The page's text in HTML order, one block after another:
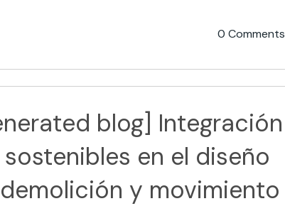
0 Comments
blog] Integración
en el diseño
y movimiento